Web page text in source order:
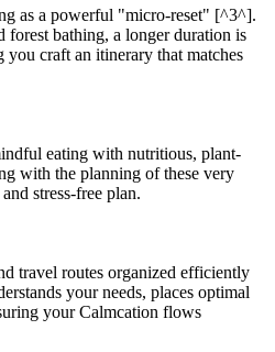
as a powerful "micro-reset" [^3^].
bathing, a longer duration is
craft an itinerary that matches
eating with nutritious, plant-
with the planning of these very
stress-free plan.
travel routes organized efficiently
your needs, places optimal
your Calmcation flows